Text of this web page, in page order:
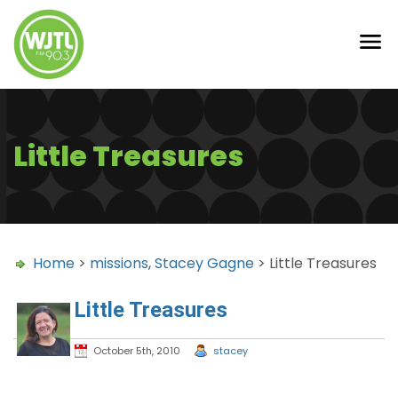
Little Treasures
Home > missions,Stacey Gagne > Little Treasures
Little Treasures
October 5th, 2010 stacey